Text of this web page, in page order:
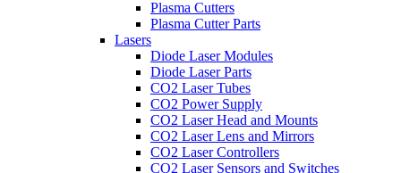
Plasma Cutters
Plasma Cutter Parts
Lasers
Diode Laser Modules
Diode Laser Parts
CO2 Laser Tubes
CO2 Power Supply
CO2 Laser Head and Mounts
CO2 Laser Lens and Mirrors
CO2 Laser Controllers
CO2 Laser Sensors and Switches